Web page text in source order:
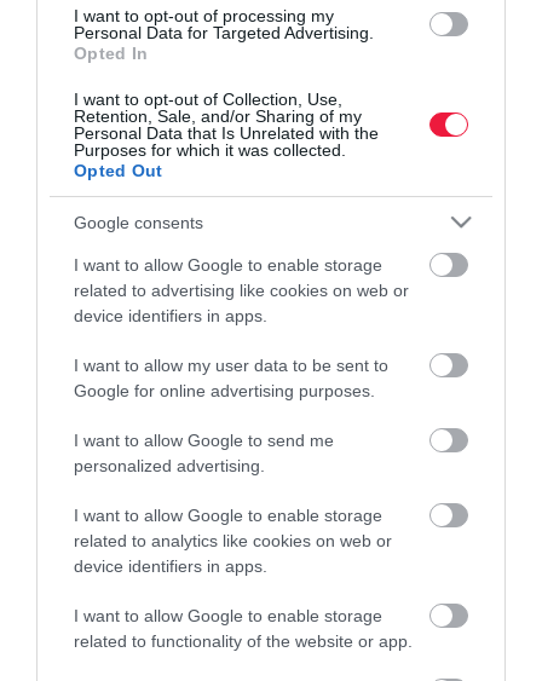
I want to opt-out of processing my
Personal Data for Targeted Advertising.
Opted In
I want to opt-out of Collection, Use,
Retention, Sale, and/or Sharing of my
Personal Data that Is Unrelated with the
Purposes for which it was collected.
Opted Out
Google consents
I want to allow Google to enable storage
related to advertising like cookies on web or
device identifiers in apps.
I want to allow my user data to be sent to
Google for online advertising purposes.
I want to allow Google to send me
personalized advertising.
I want to allow Google to enable storage
related to analytics like cookies on web or
device identifiers in apps.
I want to allow Google to enable storage
related to functionality of the website or app.
Agrár
Piacok
Magazin-előfizetés
In
Vince
ÉRTÉKESÍTÉS
Hirdetés:
Haszon
hirdetes@kodmedia.hu